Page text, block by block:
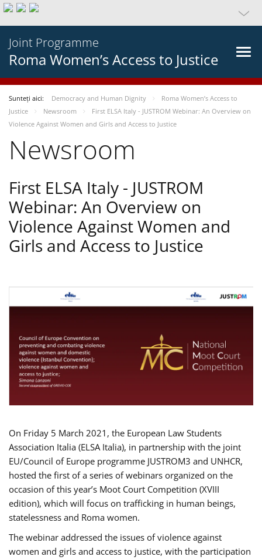
Joint Programme
Roma Women’s Access to Justice
Sunteți aici: Democracy and Human Dignity
Roma Women’s Access to
Justice
Newsroom
First ELSA Italy - JUSTROM Webinar: An Overview on
Violence Against Women and Girls and Access to Justice
Newsroom
First ELSA Italy - JUSTROM
Webinar: An Overview on
Violence Against Women and
Girls and Access to Justice
On Friday 5 March 2021, the European Law Students
Association Italia (ELSA Italia), in partnership with the joint
EU/Council of Europe programme JUSTROM3 and UNHCR,
hosted the first of a series of webinars organized on the
occasion of this year’s Moot Court Competition (XVIII
edition), which will focus on trafficking in human beings,
statelessness and Roma women.
The webinar addressed the issues of violence against
women and girls and access to justice, with the participation